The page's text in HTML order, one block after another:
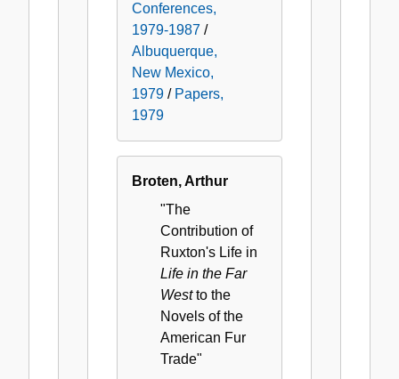
Conferences,
1979-1987 /
Albuquerque,
New Mexico,
1979 / Papers,
1979
Broten, Arthur
"The
Contribution of
Ruxton's Life in
Life in the Far
Westto the
Novels of the
American Fur
Trade"